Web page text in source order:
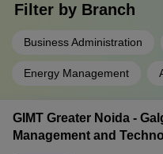
GIMT
Galgotias
and
Technology,
document
Filter by Branch
Business Administration
Energy Management
GIMT Greater Noida -
Management and